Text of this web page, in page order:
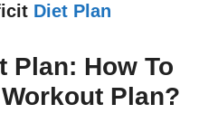
Diet Plan
Plan: How To
Plan?